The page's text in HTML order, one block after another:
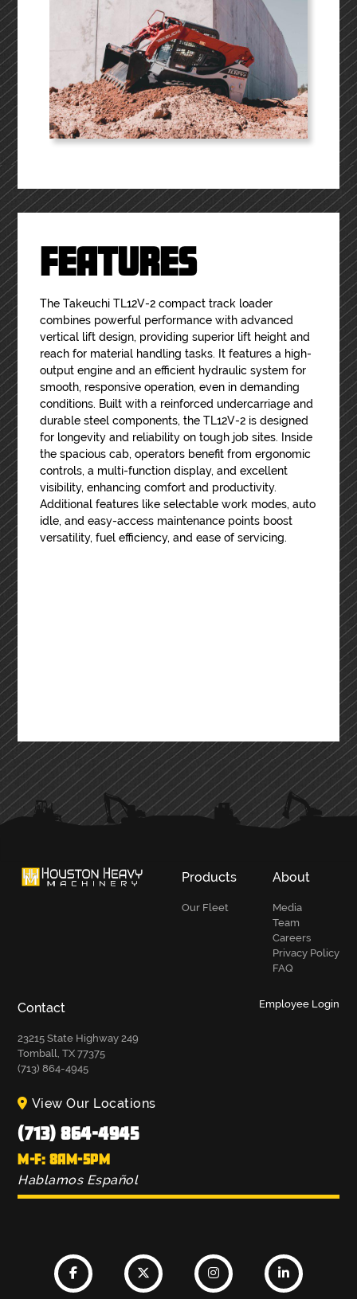
FEATURES
The Takeuchi TL12V-2 compact track loader
combines powerful performance with advanced
vertical lift design, providing superior lift height and
reach for material handling tasks. It features a high-
output engine and an efficient hydraulic system for
smooth, responsive operation, even in demanding
conditions. Built with a reinforced undercarriage and
durable steel components, the TL12V-2 is designed
for longevity and reliability on tough job sites. Inside
the spacious cab, operators benefit from ergonomic
controls, a multi-function display, and excellent
visibility, enhancing comfort and productivity.
Additional features like selectable work modes, auto
idle, and easy-access maintenance points boost
versatility, fuel efficiency, and ease of servicing.
Products
Our Fleet
About
Media
Team
Careers
Privacy Policy
FAQ
Contact
23215 State Highway 249
Tomball, TX 77375
(713) 864-4945
Employee Login
View Our Locations
(713) 864-4945
M-F: 8AM-5PM
Hablamos Español